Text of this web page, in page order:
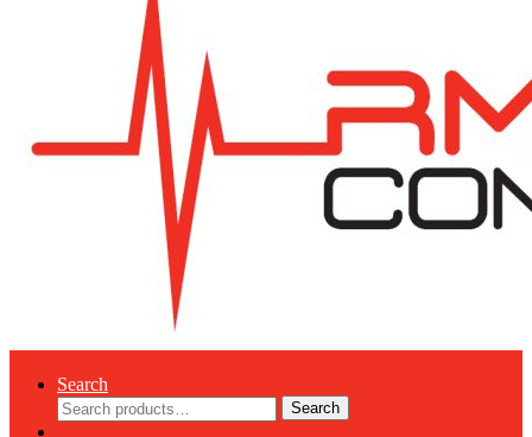
Search
Search
for:
Search